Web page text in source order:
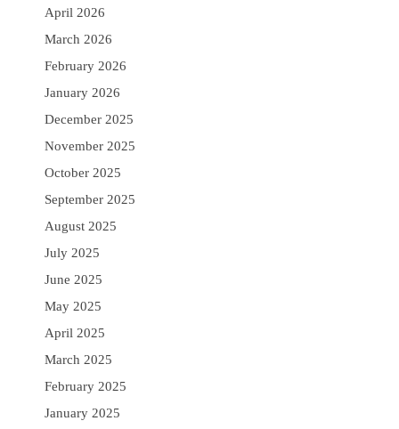
April 2026
March 2026
February 2026
January 2026
December 2025
November 2025
October 2025
September 2025
August 2025
July 2025
June 2025
May 2025
April 2025
March 2025
February 2025
January 2025